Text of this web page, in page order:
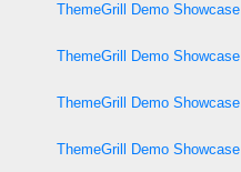
ThemeGrill Demo Showcase
ThemeGrill Demo Showcase
ThemeGrill Demo Showcase
ThemeGrill Demo Showcase